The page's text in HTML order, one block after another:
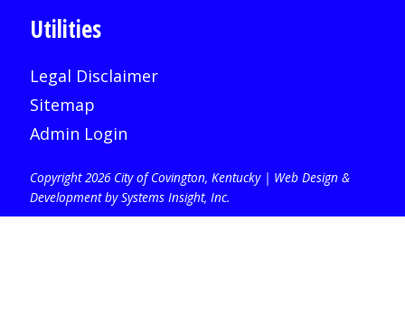
Utilities
Legal Disclaimer
Sitemap
Admin Login
Copyright 2026 City of Covington, Kentucky | Web Design &
Development by Systems Insight, Inc.